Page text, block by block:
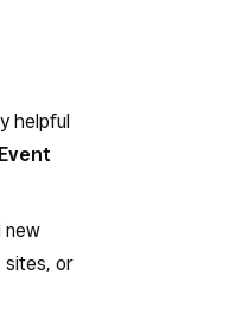
helpful
Event
new
sites, or